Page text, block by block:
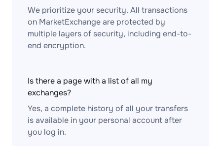
We prioritize your security. All transactions
on MarketExchange are protected by
multiple layers of security, including end-to-
end encryption.
Is there a page with a list of all my
exchanges?
Yes, a complete history of all your transfers
is available in your personal account after
you log in.